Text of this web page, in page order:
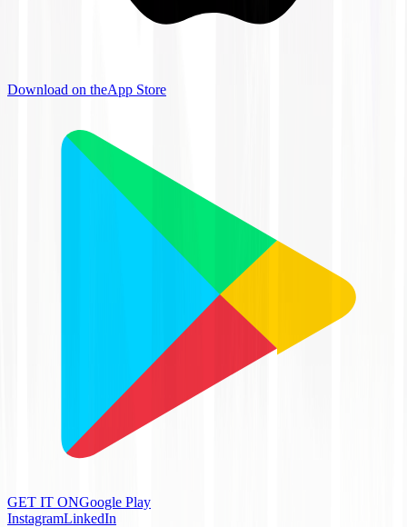
Download on theApp Store
GET IT ONGoogle Play
InstagramLinkedIn